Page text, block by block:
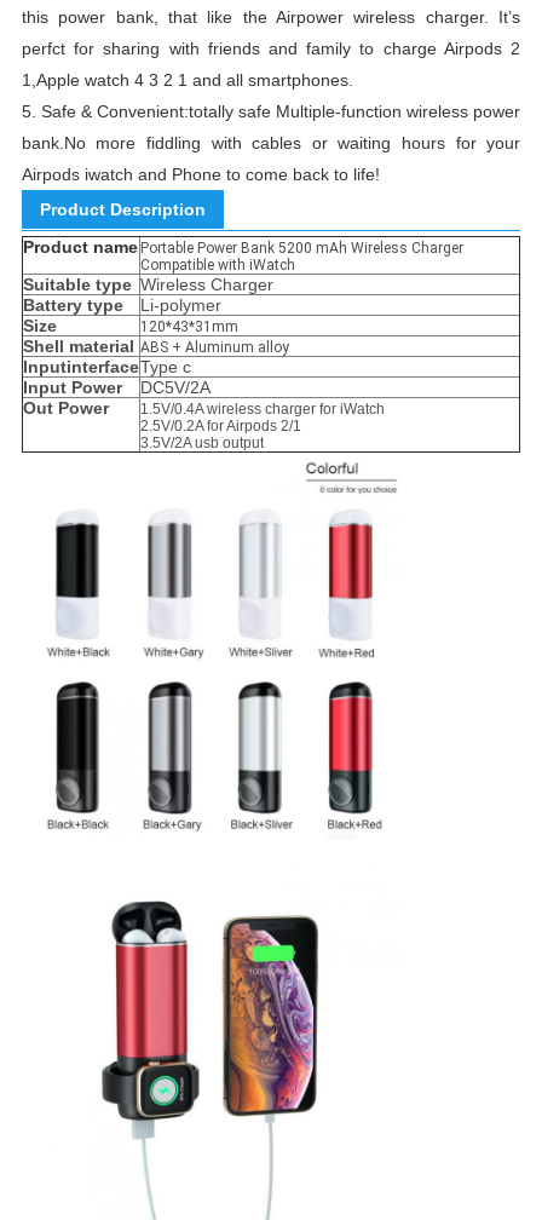
this power bank, that like the Airpower wireless charger. It’s
perfct for sharing with friends and family to charge Airpods 2
1,Apple watch 4 3 2 1 and all smartphones.
5. Safe & Convenient:totally safe Multiple-function wireless power
bank.No more fiddling with cables or waiting hours for your
Airpods iwatch and Phone to come back to life!
Product Description
Product name Portable Power Bank 5200 mAh Wireless Charger
Compatible with iWatch
Suitable type Wireless Charger
Battery type
Li-polymer
Size
120*43*31mm
Shell material ABS + Aluminum alloy
InputinterfaceType c
Input Power
DC5V/2A
Out Power
1.5V/0.4A wireless charger for iWatch
2.5V/0.2A for Airpods 2/1
3.5V/2A usb output